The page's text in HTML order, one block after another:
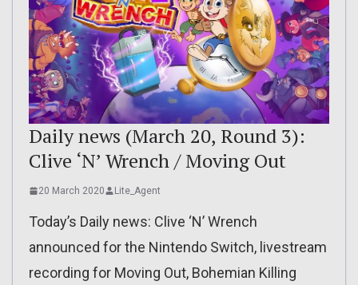
Daily news (March 20, Round 3):
Clive ‘N’ Wrench / Moving Out
20 March 2020 Lite_Agent
Today’s Daily news: Clive ‘N’ Wrench
announced for the Nintendo Switch, livestream
recording for Moving Out, Bohemian Killing